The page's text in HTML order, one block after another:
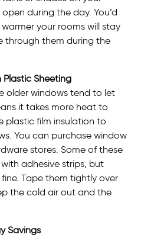
during the day. You’d
your rooms will stay
through them during the
Sheeting
older windows tend to let
it takes more heat to
plastic film insulation to
You can purchase window
stores. Some of these
adhesive strips, but
Tape them tightly over
the cold air out and the
Savings